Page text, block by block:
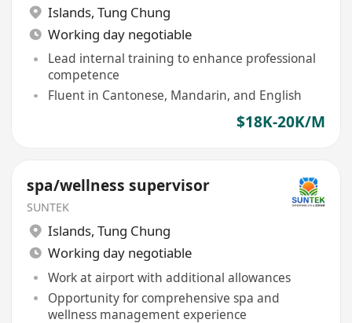
Islands, Tung Chung
Working day negotiable
Lead internal training to enhance professional
competence
Fluent in Cantonese, Mandarin, and English
$18K-20K/M
spa/wellness supervisor
SUNTEK
Islands, Tung Chung
Working day negotiable
Work at airport with additional allowances
Opportunity for comprehensive spa and
wellness management experience